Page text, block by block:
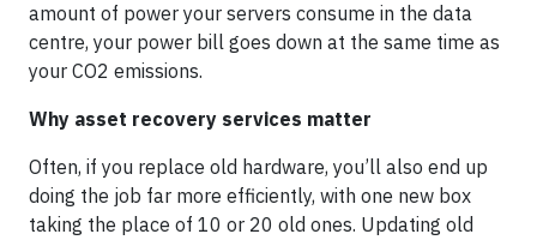
amount of power your servers consume in the data
centre, your power bill goes down at the same time as
your CO2 emissions.
Why asset recovery services matter
Often, if you replace old hardware, you’ll also end up
doing the job far more efficiently, with one new box
taking the place of 10 or 20 old ones. Updating old